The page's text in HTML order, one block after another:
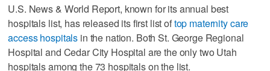
U.S. News & World Report, known for its annual best
hospitals list, has released its first list oftop maternity care
access hospitals in the nation. Both St. George Regional
Hospital and Cedar City Hospital are the only two Utah
hospitals among the 73 hospitals on the list.